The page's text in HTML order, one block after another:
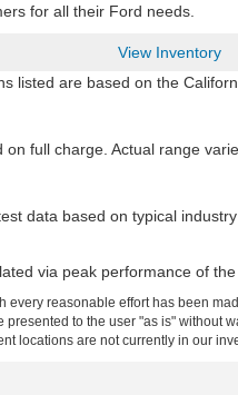
for all their Ford needs.
View Inventory
listed are based on the
on full charge. Actual range
data based on typical
via peak performance of
every reasonable effort has been
presented to the user "as is" without
locations are not currently in our